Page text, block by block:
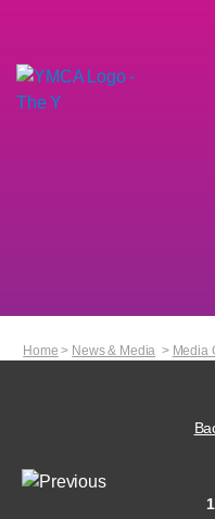
Home > News & Media > Media